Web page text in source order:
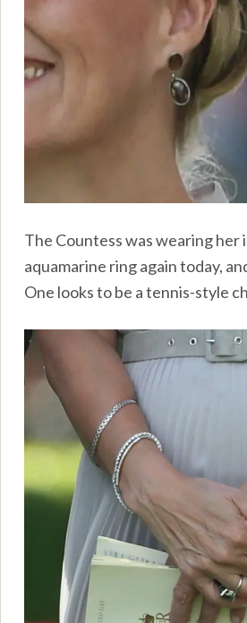
The Countess was wearing her
aquamarine ring again today,
One looks to be a tennis-style